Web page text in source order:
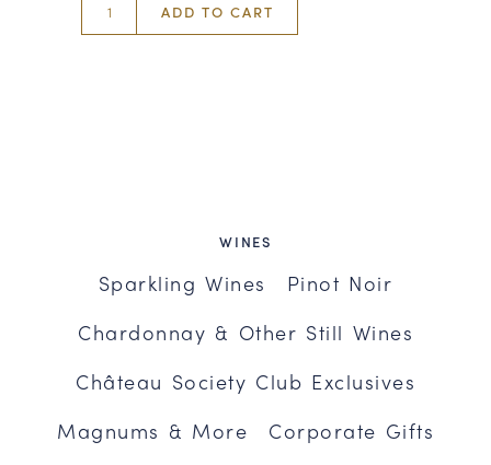
ADD TO CART
WINES
Sparkling Wines
Pinot Noir
Chardonnay & Other Still Wines
Château Society Club Exclusives
Magnums & More
Corporate Gifts